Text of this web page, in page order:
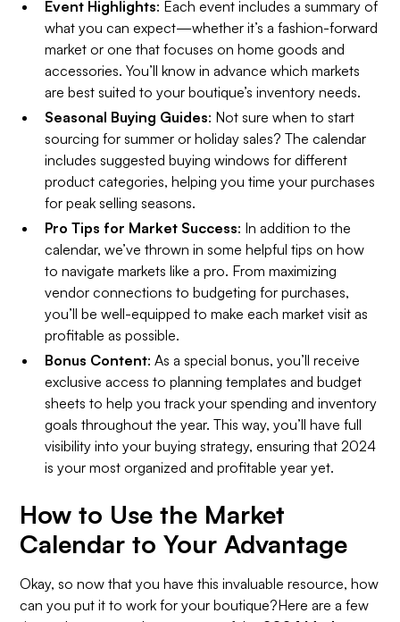
Event Highlights: Each event includes a summary of
what you can expect—whether it’s a fashion-forward
market or one that focuses on home goods and
accessories. You’ll know in advance which markets
are best suited to your boutique’s inventory needs.
Seasonal Buying Guides: Not sure when to start
sourcing for summer or holiday sales? The calendar
includes suggested buying windows for different
product categories, helping you time your purchases
for peak selling seasons.
Pro Tips for Market Success: In addition to the
calendar, we’ve thrown in some helpful tips on how
to navigate markets like a pro. From maximizing
vendor connections to budgeting for purchases,
you’ll be well-equipped to make each market visit as
profitable as possible.
Bonus Content: As a special bonus, you’ll receive
exclusive access to planning templates and budget
sheets to help you track your spending and inventory
goals throughout the year. This way, you’ll have full
visibility into your buying strategy, ensuring that 2024
is your most organized and profitable year yet.
How to Use the Market
Calendar to Your Advantage
Okay, so now that you have this invaluable resource, how
can you put it to work for your boutique?Here are a few